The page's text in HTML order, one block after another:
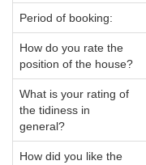
Period of booking:
How do you rate the
position of the house?
What is your rating of
the tidiness in
general?
How did you like the